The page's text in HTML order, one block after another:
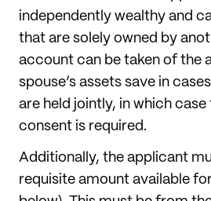
independently wealthy and
that are solely owned by
account can be taken of the
spouse’s assets save in
are held jointly, in which case
consent is required.
Additionally, the applicant
requisite amount available